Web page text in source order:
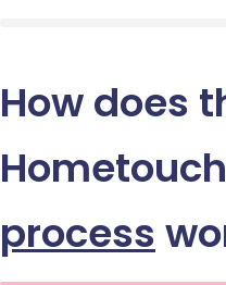
How does
Hometouch
process